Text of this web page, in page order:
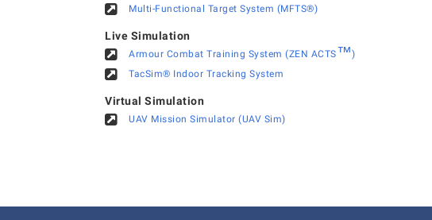
Multi-Functional Target System (MFTS®)
Live Simulation
Armour Combat Training System (ZEN ACTS™)
TacSim® Indoor Tracking System
Virtual Simulation
UAV Mission Simulator (UAV Sim)